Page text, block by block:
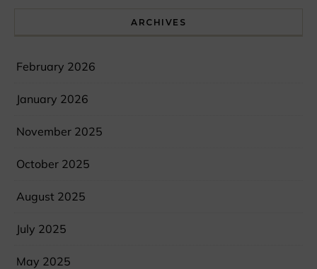
ARCHIVES
February 2026
January 2026
November 2025
October 2025
August 2025
July 2025
May 2025